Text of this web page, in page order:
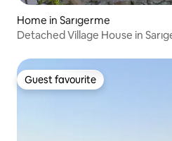
Home in Sarıgerme
Detached Village House in
Guest favourite
Guest favourite